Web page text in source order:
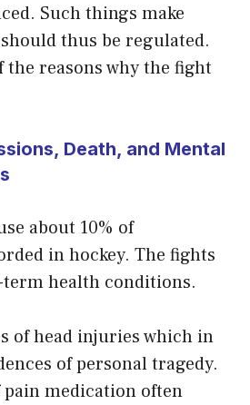
Such things make
thus be regulated.
the reasons why the fight
Death, and Mental
about 10% of
in hockey. The fights
health conditions.
of head injuries which in
of personal tragedy.
pain medication often